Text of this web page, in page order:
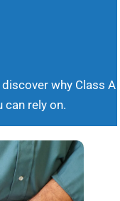
why Class A
can rely on.